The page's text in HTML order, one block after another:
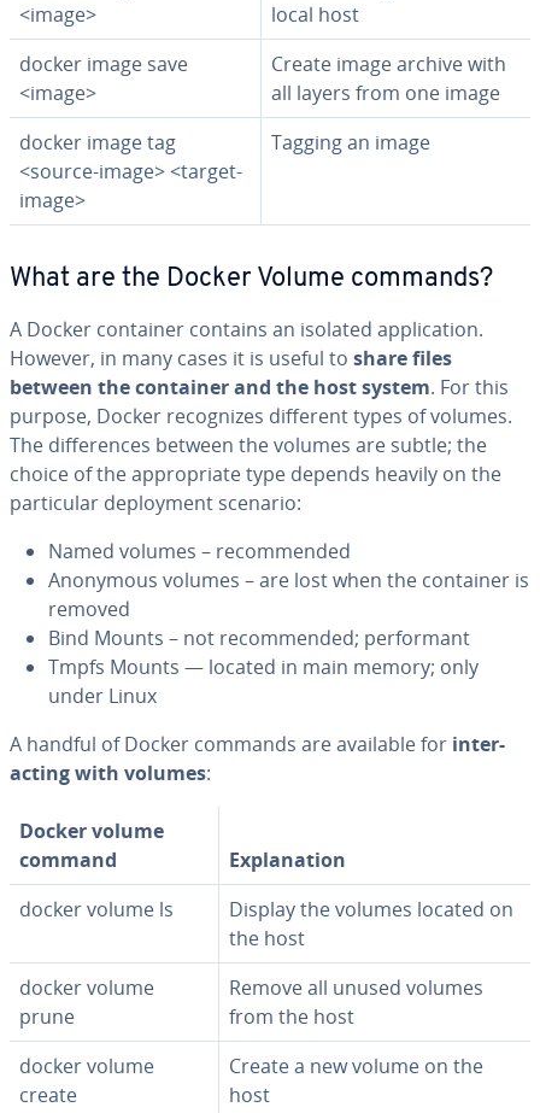
<image>
local host
docker image save
<image>
Create image archive with
all layers from one image
docker image tag
<source-image> <target-
image>
Tagging an image
What are the Docker Volume commands?
A Docker container contains an isolated ap­pli­ca­tion.
However, in many cases it is useful to share files
between the container and the host system. For this
purpose, Docker rec­og­nizes different types of volumes.
The dif­fer­ences between the volumes are subtle; the
choice of the ap­pro­pri­ate type depends heavily on the
par­tic­u­lar de­ploy­ment scenario:
Named volumes – rec­om­mend­ed
Anonymous volumes – are lost when the container is
removed
Bind Mounts – not rec­om­mend­ed; per­for­mant
Tmpfs Mounts — located in main memory; only
under Linux
A handful of Docker commands are available for in­ter­
act­ing with volumes:
Docker volume
command
Ex­pla­na­tion
docker volume ls
Display the volumes located on
the host
docker volume
prune
Remove all unused volumes
from the host
docker volume
create
Create a new volume on the
host